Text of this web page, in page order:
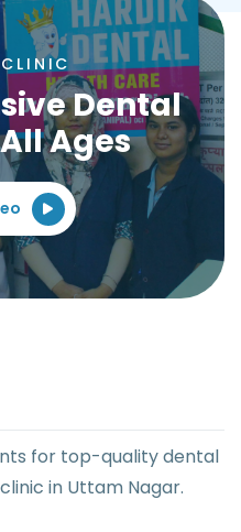
Dental
Ages
for top-quality dental
in Uttam Nagar.